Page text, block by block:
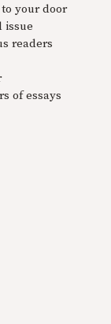
your door
issue
readers
of essays